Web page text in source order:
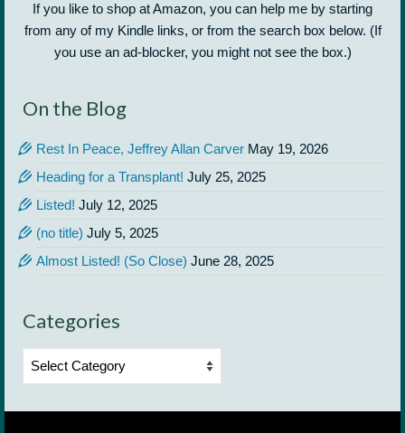
If you like to shop at Amazon, you can help me by starting
from any of my Kindle links, or from the search box below. (If
you use an ad-blocker, you might not see the box.)
On the Blog
Rest In Peace, Jeffrey Allan Carver May 19, 2026
Heading for a Transplant! July 25, 2025
Listed! July 12, 2025
(no title) July 5, 2025
Almost Listed! (So Close) June 28, 2025
Categories
Categories